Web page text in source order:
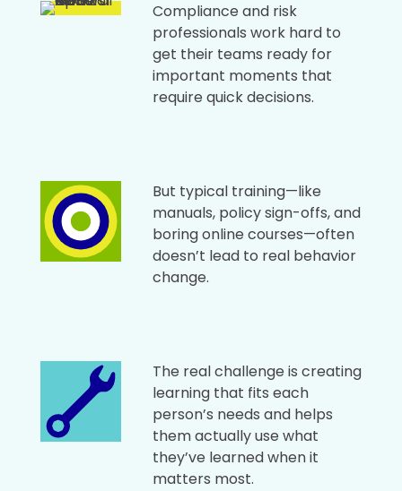
Compliance and risk
professionals work hard to
get their teams ready for
important moments that
require quick decisions.
But typical training—like
manuals, policy sign-offs, and
boring online courses—often
doesn’t lead to real behavior
change.
The real challenge is creating
learning that fits each
person’s needs and helps
them actually use what
they’ve learned when it
matters most.